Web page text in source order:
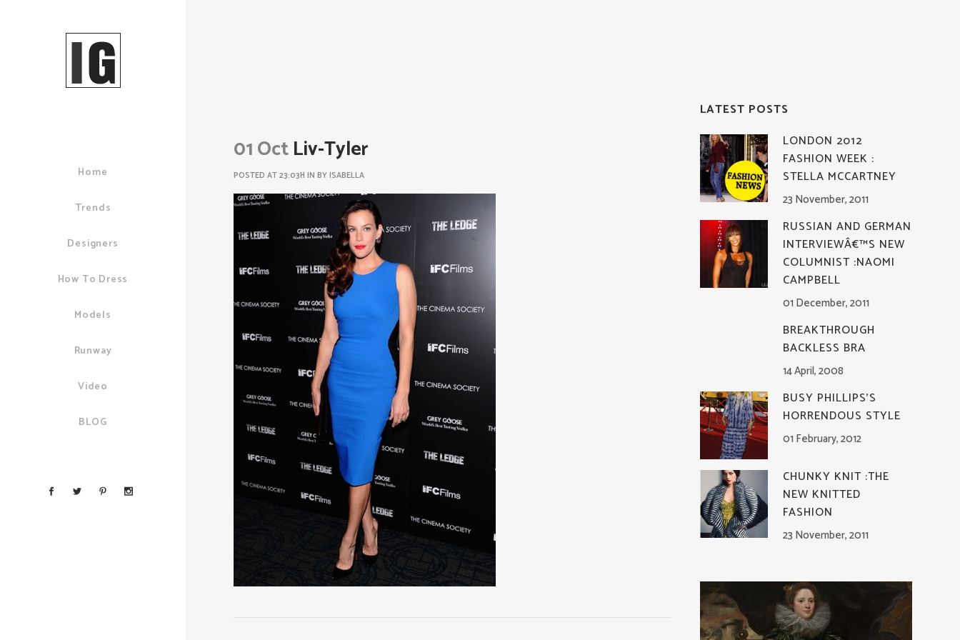
Home
Trends
Designers
How To Dress
Models
Runway
Video
BLOG
01 OctLiv-Tyler
POSTED AT 23:03H IN BYISABELLA
LATEST POSTS
LONDON 2012
FASHION WEEK :
STELLA MCCARTNEY
23 November, 2011
RUSSIAN AND GERMAN
INTERVIEWÂ€™S NEW
COLUMNIST :NAOMI
CAMPBELL
01 December, 2011
BREAKTHROUGH
BACKLESS BRA
14 April, 2008
BUSY PHILLIPS’S
HORRENDOUS STYLE
01 February, 2012
CHUNKY KNIT :THE
NEW KNITTED
FASHION
23 November, 2011